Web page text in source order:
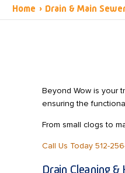
Home › Drain & Main
Beyond Wow is your
ensuring the
From small clogs to
Call Us Today 512-
Drain Cleaning